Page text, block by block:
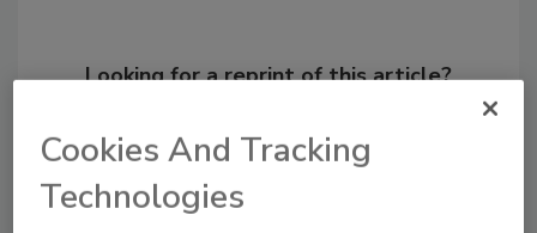
Looking for a reprint of this article?
order your copy today
Cookies And Tracking
Technologies